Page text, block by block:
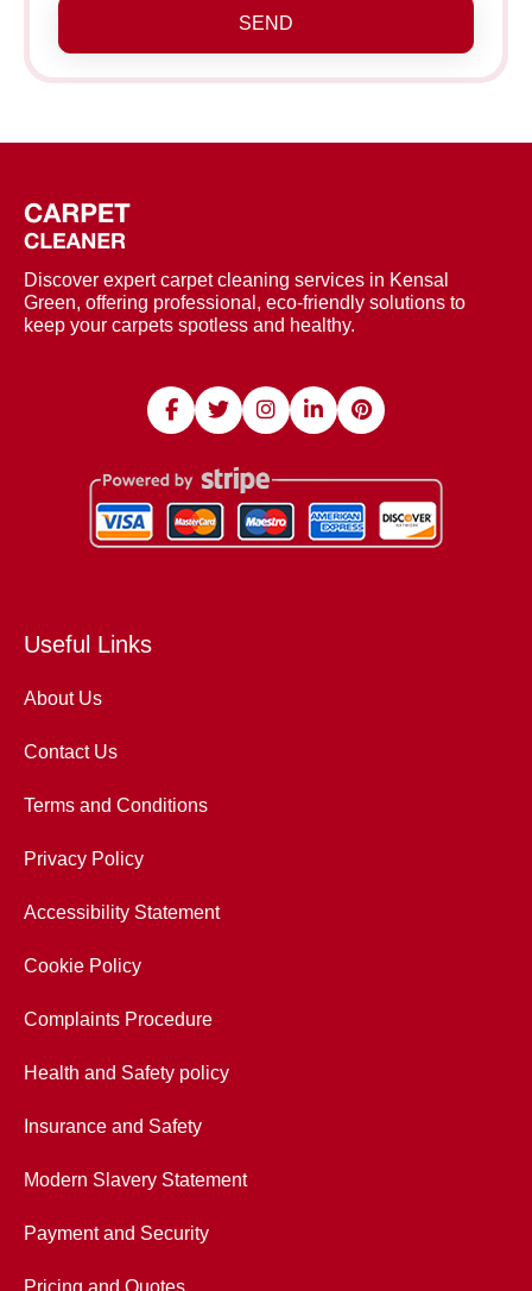
SEND
Discover expert carpet cleaning services in Kensal
Green, offering professional, eco-friendly solutions to
keep your carpets spotless and healthy.
Useful Links
About Us
Contact Us
Terms and Conditions
Privacy Policy
Accessibility Statement
Cookie Policy
Complaints Procedure
Health and Safety policy
Insurance and Safety
Modern Slavery Statement
Payment and Security